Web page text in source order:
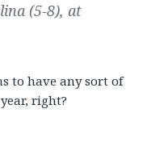
(5-8), at
to have any sort of
right?